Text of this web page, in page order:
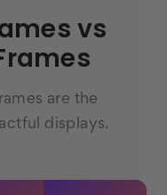
vs
are the
displays.